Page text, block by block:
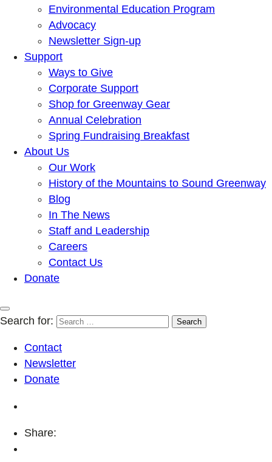
Environmental Education Program
Advocacy
Newsletter Sign-up
Support
Ways to Give
Corporate Support
Shop for Greenway Gear
Annual Celebration
Spring Fundraising Breakfast
About Us
Our Work
History of the Mountains to Sound Greenway
Blog
In The News
Staff and Leadership
Careers
Contact Us
Donate
Search for:
Contact
Newsletter
Donate
Share: